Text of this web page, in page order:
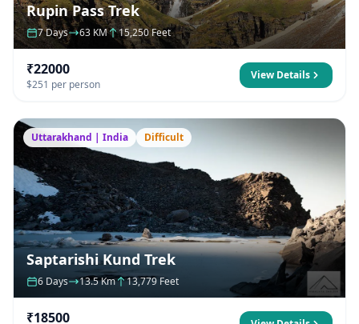
Rupin Pass Trek
7 Days 63 KM 15,250 Feet
₹22000
$251 per person
View Details
Uttarakhand | India Difficult
Saptarishi Kund Trek
6 Days 13.5 Km 13,779 Feet
₹18500